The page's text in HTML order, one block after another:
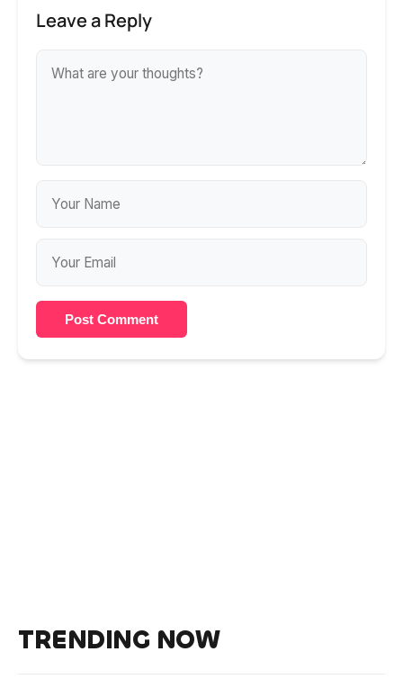
Leave a Reply
Post Comment
TRENDING NOW